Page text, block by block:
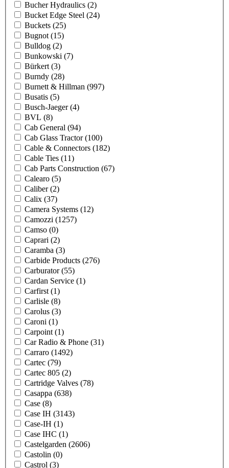
Bucher Hydraulics (2)
Bucket Edge Steel (24)
Buckets (25)
Bugnot (15)
Bulldog (2)
Bunkowski (7)
Bürkert (3)
Burndy (28)
Burnett & Hillman (997)
Busatis (5)
Busch-Jaeger(4)
BVL (8)
Cab General (94)
Cab Glass Tractor(100)
Cable & Connectors (182)
Cable Ties (11)
Cab Parts Construction (67)
Calearo (5)
Caliber(2)
Calix (37)
Camera Systems (12)
Camozzi (1257)
Camso (0)
Caprari (2)
Caramba (3)
Carbide Products (276)
Carburator(55)
Cardan Service (1)
Carfirst (1)
Carlisle (8)
Carolus (3)
Caroni (1)
Carpoint (1)
Car Radio & Phone (31)
Carraro (1492)
Cartec (79)
Cartec 805 (2)
Cartridge Valves (78)
Casappa (638)
Case (8)
Case IH (3143)
Case-IH (1)
Case IHC (1)
Castelgarden (2606)
Castolin (0)
Castrol (3)